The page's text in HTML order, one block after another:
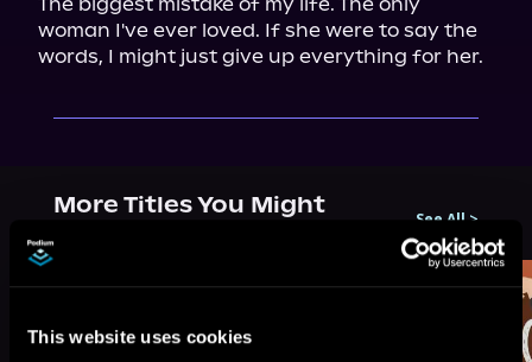
This website uses cookies
woman I've ever loved. If she were to say the
words, I might just give up everything for her.
More Titles You Might
Like
See All >